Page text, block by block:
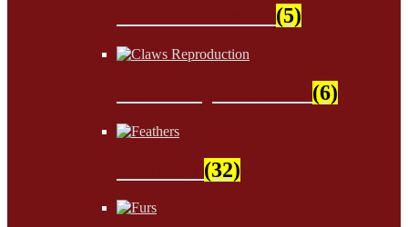
(5)
(6)
(32)